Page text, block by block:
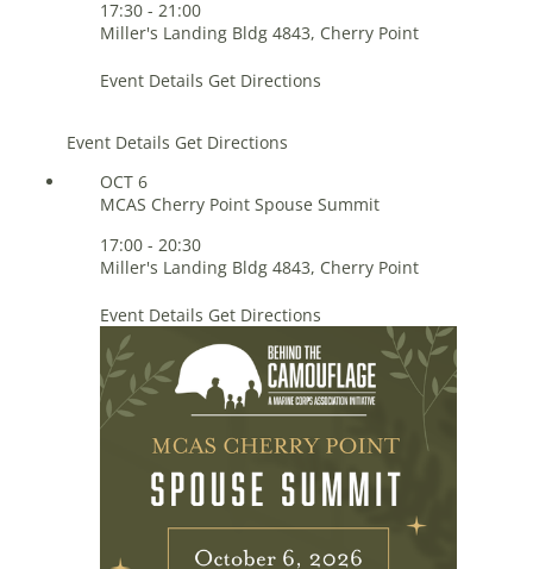
17:30 - 21:00
Miller's Landing
Bldg 4843, Cherry Point
Event Details Get Directions
Event Details Get Directions
OCT 6
MCAS Cherry Point Spouse Summit
17:00 - 20:30
Miller's Landing
Bldg 4843, Cherry Point
Event Details Get Directions